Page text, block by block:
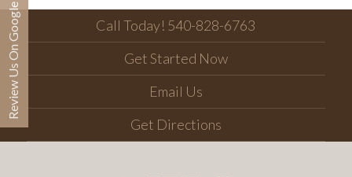
Call Today! 540-828-6763
Get Started Now
Email Us
Get Directions
Review Us On Google